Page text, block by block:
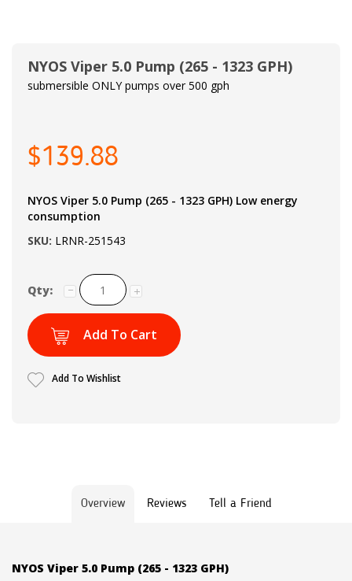
NYOS Viper 5.0 Pump (265 - 1323 GPH)
submersible ONLY pumps over 500 gph
$139.88
NYOS Viper 5.0 Pump (265 - 1323 GPH) Low energy
consumption
SKU: LRNR-251543
Qty:
Add To Cart
Add To Wishlist
Overview Reviews Tell a Friend
NYOS Viper 5.0 Pump (265 - 1323 GPH)